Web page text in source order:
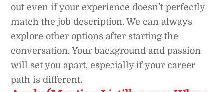
out even if your experience doesn’t perfectly
match the job description. We can always
explore other options after starting the
conversation. Your background and passion
will set you apart, especially if your career
path is different.